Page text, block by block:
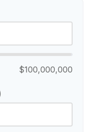
$100,000,000